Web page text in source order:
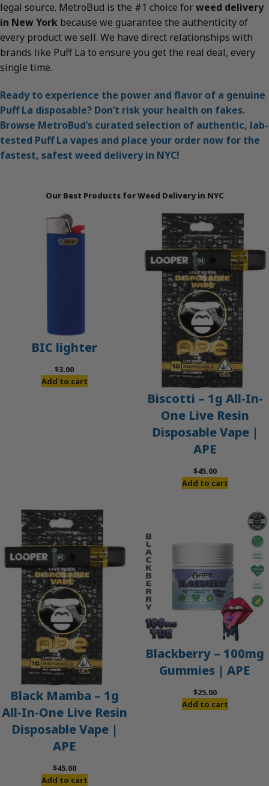
legal source. MetroBud is the #1 choice forweed delivery
in New York because we guarantee the authenticity of
every product we sell. We have direct relationships with
brands like Puff La to ensure you get the real deal, every
single time.
Ready to experience the power and flavor of a genuine
Puff La disposable? Don’t risk your health on fakes.
Browse MetroBud’s curated selection of authentic, lab-
tested Puff La vapes and place your order now for the
fastest, safest weed delivery in NYC!
Our Best Products for Weed Delivery in NYC
BIC lighter
$3.00
Add to cart
Biscotti – 1g All-In-
One Live Resin
Disposable Vape |
APE
$45.00
Add to cart
Black Mamba – 1g
All-In-One Live Resin
Disposable Vape |
APE
$45.00
Add to cart
Blackberry – 100mg
Gummies | APE
$25.00
Add to cart